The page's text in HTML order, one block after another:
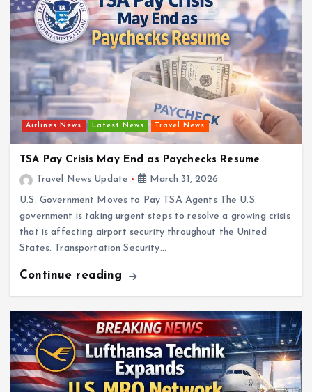
Airlines News Latest News Travel News
TSA Pay Crisis May End as Paychecks Resume
Travel News Update
March 31, 2026
U.S. Government Moves to Pay TSA Agents The U.S.
government is taking urgent steps to resolve a growing crisis
that is affecting airport security throughout the United
States. Transportation Security…
Continue reading